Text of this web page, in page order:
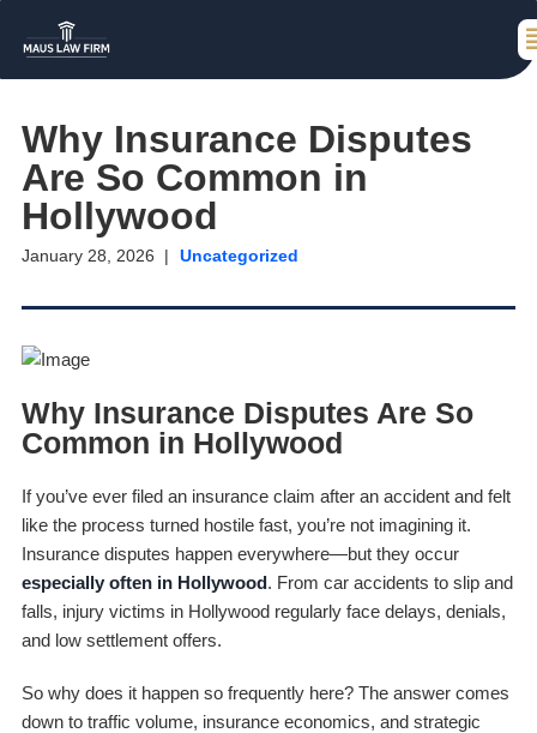
Why Insurance Disputes
Are So Common in
Hollywood
January 28, 2026 Uncategorized
Why Insurance Disputes Are So
Common in Hollywood
If you’ve ever filed an insurance claim after an accident and felt
like the process turned hostile fast, you’re not imagining it.
Insurance disputes happen everywhere—but they occur
especially often in Hollywood. From car accidents to slip and
falls, injury victims in Hollywood regularly face delays, denials,
and low settlement offers.
So why does it happen so frequently here? The answer comes
down to traffic volume, insurance economics, and strategic